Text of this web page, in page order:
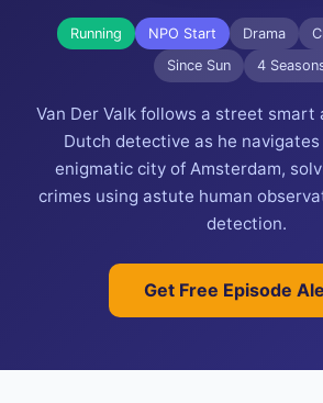
Running NPO Start Drama
Since Sun
4
Van Der Valk follows a street smart
Dutch detective as he
enigmatic city of Amsterdam,
crimes using astute human
detection.
Get Free Episode